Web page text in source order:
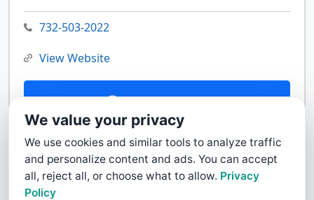
732-503-2022
View Website
Contact Us
We value your privacy
We use cookies and similar tools to analyze traffic
and personalize content and ads. You can accept
all, reject all, or choose what to allow. Privacy
Policy